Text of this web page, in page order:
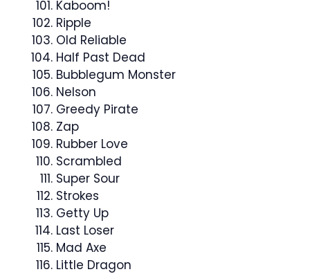
Kaboom!
Ripple
Old Reliable
Half Past Dead
Bubblegum Monster
Nelson
Greedy Pirate
Zap
Rubber Love
Scrambled
Super Sour
Strokes
Getty Up
Last Loser
Mad Axe
Little Dragon